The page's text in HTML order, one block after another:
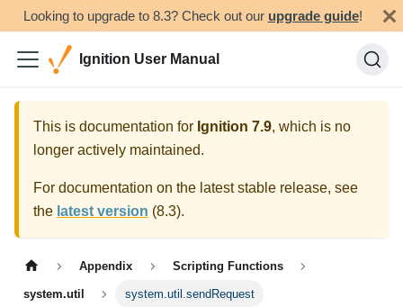
Looking to upgrade to 8.3? Check out our upgrade guide!
Ignition User Manual
This is documentation for Ignition 7.9, which is no
longer actively maintained.
For documentation on the latest stable release, see
the latest version (8.3).
Appendix Scripting Functions
system.util system.util.sendRequest